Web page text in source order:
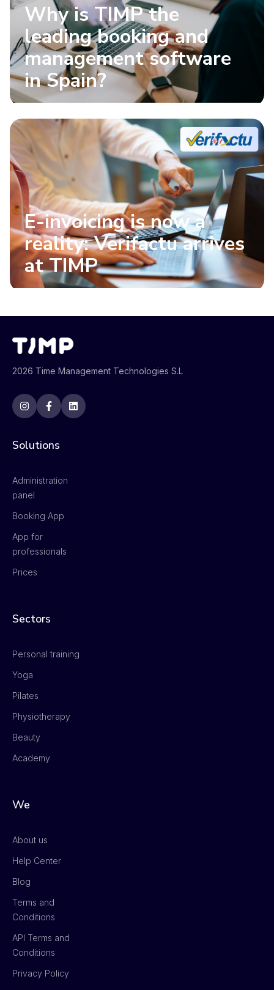
Why is TIMP the
leading booking and
management software
in Spain?
E-invoicing is now a
reality: Verifactu arrives
at TIMP
2026 Time Management Technologies S.L
Solutions
Administration
panel
Booking App
App for
professionals
Prices
Sectors
Personal training
Yoga
Pilates
Physiotherapy
Beauty
Academy
We
About us
Help Center
Blog
Terms and
Conditions
API Terms and
Conditions
Privacy Policy